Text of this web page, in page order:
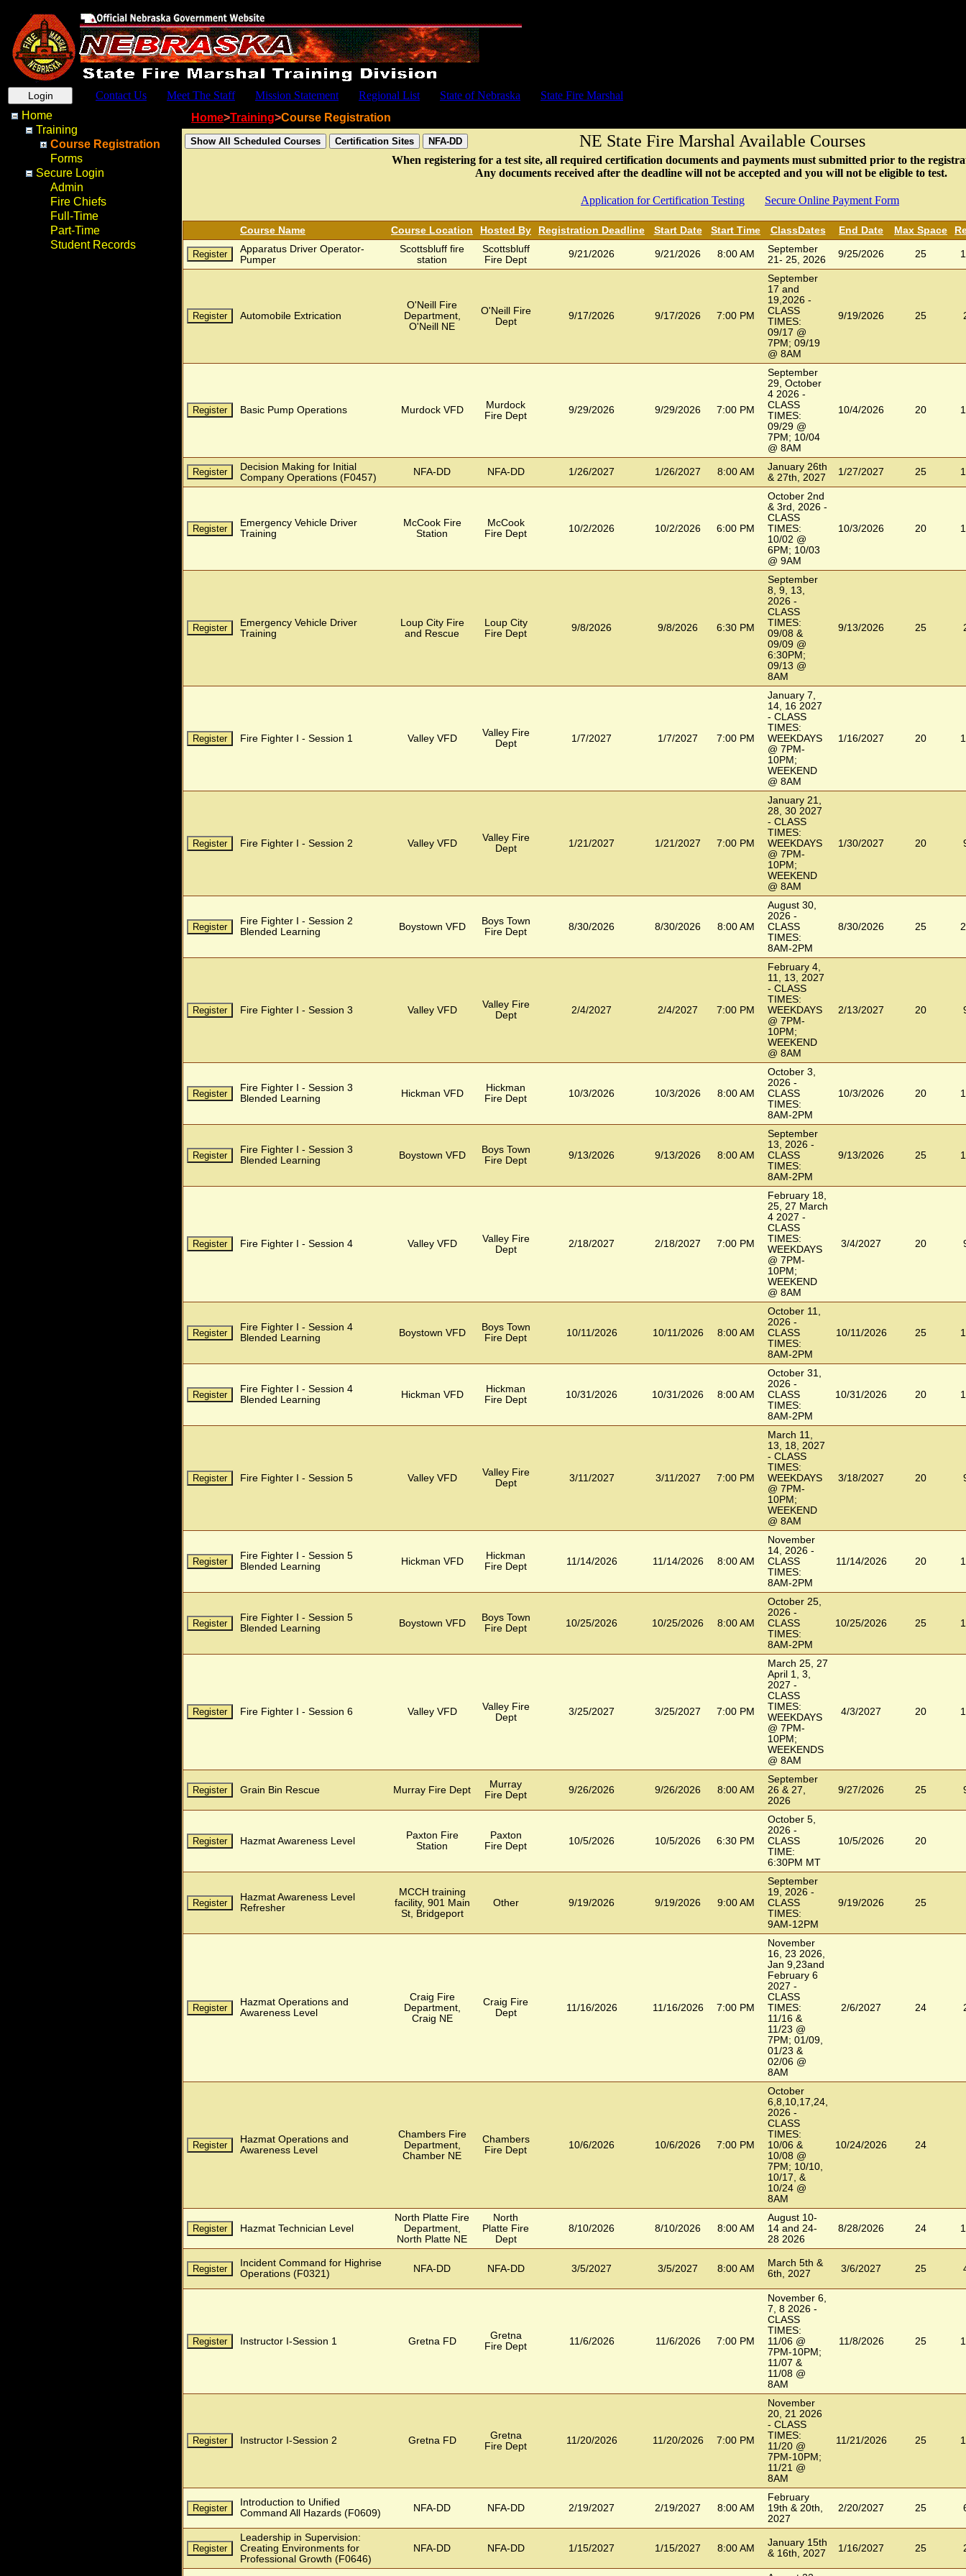
Contact Us Meet The Staff Mission Statement Regional List State of Nebraska
State Fire Marshal
Home
Training
Course Registration
Forms
Secure Login
Admin
Fire Chiefs
Full-Time
Part-Time
Student Records
Home>Training>Course Registration
NE State Fire Marshal Available Courses
When registering for a test site, all required certification documents and payments must submitted prior to the
Any documents received after the deadline will not be accepted and you will not be eligible to test.
Application for Certification Testing Secure Online Payment Form
Course Name Course Location Hosted By Registration Deadline Start Date Start Time ClassDates End Date Max Space
Apparatus Driver Operator-
Pumper
Scottsbluff fire
station
Scottsbluff
Fire Dept
9/21/2026 9/21/2026 8:00 AM
September
21- 25, 2026
9/25/2026 25
Automobile Extrication
O'Neill Fire
Department,
O'Neill NE
O'Neill Fire
Dept
9/17/2026 9/17/2026 7:00 PM
September
17 and
19,2026 -
CLASS
TIMES:
09/17 @
7PM; 09/19
@ 8AM
9/19/2026 25
Basic Pump Operations Murdock VFD
Murdock
Fire Dept
9/29/2026 9/29/2026 7:00 PM
September
29, October
4 2026 -
CLASS
TIMES:
09/29 @
7PM; 10/04
@ 8AM
10/4/2026 20
Decision Making for Initial
Company Operations (F0457)
NFA-DD NFA-DD 1/26/2027 1/26/2027 8:00 AM
January 26th
& 27th, 2027
1/27/2027 25
Emergency Vehicle Driver
Training
McCook Fire
Station
McCook
Fire Dept
10/2/2026 10/2/2026 6:00 PM
October 2nd
& 3rd, 2026 -
CLASS
TIMES:
10/02 @
6PM; 10/03
@ 9AM
10/3/2026 20
Emergency Vehicle Driver
Training
Loup City Fire
and Rescue
Loup City
Fire Dept
9/8/2026 9/8/2026 6:30 PM
September
8, 9, 13,
2026 -
CLASS
TIMES:
09/08 &
09/09 @
6:30PM;
09/13 @
8AM
9/13/2026 25
Fire Fighter I - Session 1 Valley VFD
Valley Fire
Dept
1/7/2027 1/7/2027 7:00 PM
January 7,
14, 16 2027
- CLASS
TIMES:
WEEKDAYS
@ 7PM-
10PM;
WEEKEND
@ 8AM
1/16/2027 20
Fire Fighter I - Session 2 Valley VFD
Valley Fire
Dept
1/21/2027 1/21/2027 7:00 PM
January 21,
28, 30 2027
- CLASS
TIMES:
WEEKDAYS
@ 7PM-
10PM;
WEEKEND
@ 8AM
1/30/2027 20
Fire Fighter I - Session 2
Blended Learning
Boystown VFD
Boys Town
Fire Dept
8/30/2026 8/30/2026 8:00 AM
August 30,
2026 -
CLASS
TIMES:
8AM-2PM
8/30/2026 25
Fire Fighter I - Session 3 Valley VFD
Valley Fire
Dept
2/4/2027 2/4/2027 7:00 PM
February 4,
11, 13, 2027
- CLASS
TIMES:
WEEKDAYS
@ 7PM-
10PM;
WEEKEND
@ 8AM
2/13/2027 20
Fire Fighter I - Session 3
Blended Learning
Hickman VFD
Hickman
Fire Dept
10/3/2026 10/3/2026 8:00 AM
October 3,
2026 -
CLASS
TIMES:
8AM-2PM
10/3/2026 20
Fire Fighter I - Session 3
Blended Learning
Boystown VFD
Boys Town
Fire Dept
9/13/2026 9/13/2026 8:00 AM
September
13, 2026 -
CLASS
TIMES:
8AM-2PM
9/13/2026 25
Fire Fighter I - Session 4 Valley VFD
Valley Fire
Dept
2/18/2027 2/18/2027 7:00 PM
February 18,
25, 27 March
4 2027 -
CLASS
TIMES:
WEEKDAYS
@ 7PM-
10PM;
WEEKEND
@ 8AM
3/4/2027 20
Fire Fighter I - Session 4
Blended Learning
Boystown VFD
Boys Town
Fire Dept
10/11/2026 10/11/2026 8:00 AM
October 11,
2026 -
CLASS
TIMES:
8AM-2PM
10/11/2026 25
Fire Fighter I - Session 4
Blended Learning
Hickman VFD
Hickman
Fire Dept
10/31/2026 10/31/2026 8:00 AM
October 31,
2026 -
CLASS
TIMES:
8AM-2PM
10/31/2026 20
Fire Fighter I - Session 5 Valley VFD
Valley Fire
Dept
3/11/2027 3/11/2027 7:00 PM
March 11,
13, 18, 2027
- CLASS
TIMES:
WEEKDAYS
@ 7PM-
10PM;
WEEKEND
@ 8AM
3/18/2027 20
Fire Fighter I - Session 5
Blended Learning
Hickman VFD
Hickman
Fire Dept
11/14/2026 11/14/2026 8:00 AM
November
14, 2026 -
CLASS
TIMES:
8AM-2PM
11/14/2026 20
Fire Fighter I - Session 5
Blended Learning
Boystown VFD
Boys Town
Fire Dept
10/25/2026 10/25/2026 8:00 AM
October 25,
2026 -
CLASS
TIMES:
8AM-2PM
10/25/2026 25
Fire Fighter I - Session 6 Valley VFD
Valley Fire
Dept
3/25/2027 3/25/2027 7:00 PM
March 25, 27
April 1, 3,
2027 -
CLASS
TIMES:
WEEKDAYS
@ 7PM-
10PM;
WEEKENDS
@ 8AM
4/3/2027 20
Grain Bin Rescue Murray Fire Dept
Murray
Fire Dept
9/26/2026 9/26/2026 8:00 AM
September
26 & 27,
2026
9/27/2026 25
Hazmat Awareness Level
Paxton Fire
Station
Paxton
Fire Dept
10/5/2026 10/5/2026 6:30 PM
October 5,
2026 -
CLASS
TIME:
6:30PM MT
10/5/2026 20
Hazmat Awareness Level
Refresher
MCCH training
facility, 901 Main
St, Bridgeport
Other 9/19/2026 9/19/2026 9:00 AM
September
19, 2026 -
CLASS
TIMES:
9AM-12PM
9/19/2026 25
Hazmat Operations and
Awareness Level
Craig Fire
Department,
Craig NE
Craig Fire
Dept
11/16/2026 11/16/2026 7:00 PM
November
16, 23 2026,
Jan 9,23and
February 6
2027 -
CLASS
TIMES:
11/16 &
11/23 @
7PM; 01/09,
01/23 &
02/06 @
8AM
2/6/2027 24
Hazmat Operations and
Awareness Level
Chambers Fire
Department,
Chamber NE
Chambers
Fire Dept
10/6/2026 10/6/2026 7:00 PM
October
6,8,10,17,24,
2026 -
CLASS
TIMES:
10/06 &
10/08 @
7PM; 10/10,
10/17, &
10/24 @
8AM
10/24/2026 24
Hazmat Technician Level
North Platte Fire
Department,
North Platte NE
North
Platte Fire
Dept
8/10/2026 8/10/2026 8:00 AM
August 10-
14 and 24-
28 2026
8/28/2026 24
Incident Command for Highrise
Operations (F0321)
NFA-DD NFA-DD 3/5/2027 3/5/2027 8:00 AM
March 5th &
6th, 2027
3/6/2027 25
Instructor I-Session 1 Gretna FD
Gretna
Fire Dept
11/6/2026 11/6/2026 7:00 PM
November 6,
7, 8 2026 -
CLASS
TIMES:
11/06 @
7PM-10PM;
11/07 &
11/08 @
8AM
11/8/2026 25
Instructor I-Session 2 Gretna FD
Gretna
Fire Dept
11/20/2026 11/20/2026 7:00 PM
November
20, 21 2026
- CLASS
TIMES:
11/20 @
7PM-10PM;
11/21 @
8AM
11/21/2026 25
Introduction to Unified
Command All Hazards (F0609)
NFA-DD NFA-DD 2/19/2027 2/19/2027 8:00 AM
February
19th & 20th,
2027
2/20/2027 25
Leadership in Supervision:
Creating Environments for
Professional Growth (F0646)
NFA-DD NFA-DD 1/15/2027 1/15/2027 8:00 AM
January 15th
& 16th, 2027
1/16/2027 25